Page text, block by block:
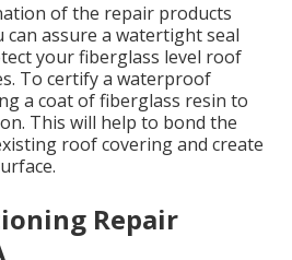
of the repair products
can assure a watertight seal
your fiberglass level roof
To certify a waterproof
a coat of fiberglass resin to
This will help to bond the
roof covering and create
Repair